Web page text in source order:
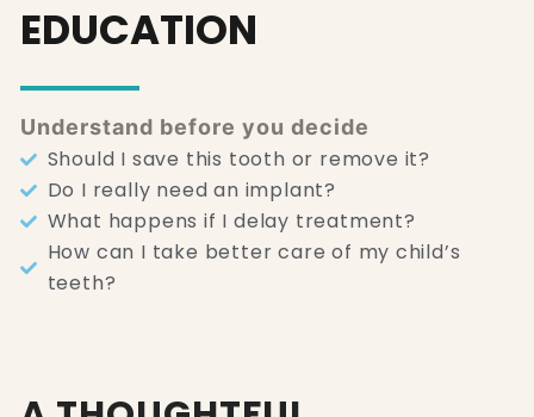
EDUCATION
Understand before you decide
Should I save this tooth or remove it?
Do I really need an implant?
What happens if I delay treatment?
How can I take better care of my child’s
teeth?